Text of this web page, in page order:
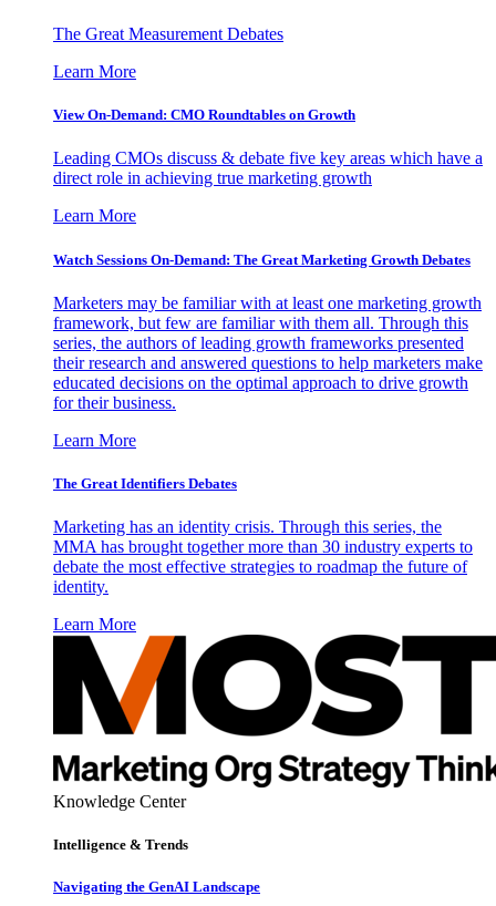
The Great Measurement Debates
Learn More
View On-Demand: CMO Roundtables on Growth
Leading CMOs discuss & debate five key areas which have a
direct role in achieving true marketing growth
Learn More
Watch Sessions On-Demand: The Great Marketing Growth Debates
Marketers may be familiar with at least one marketing growth
framework, but few are familiar with them all. Through this
series, the authors of leading growth frameworks presented
their research and answered questions to help marketers make
educated decisions on the optimal approach to drive growth
for their business.
Learn More
The Great Identifiers Debates
Marketing has an identity crisis. Through this series, the
MMA has brought together more than 30 industry experts to
debate the most effective strategies to roadmap the future of
identity.
Learn More
Knowledge Center
Intelligence & Trends
Navigating the GenAI Landscape